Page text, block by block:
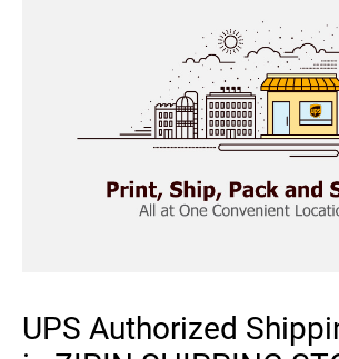
UPS Authorized